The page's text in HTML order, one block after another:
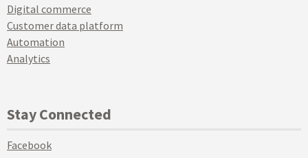
Digital commerce
Customer data platform
Automation
Analytics
Stay Connected
Facebook